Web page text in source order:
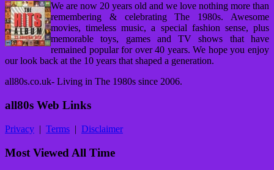
We are now 20 years old and we love nothing more than
remembering & celebrating The 1980s. Awesome
movies, timeless music, a special fashion sense, plus
memorable toys, games and TV shows that have
remained popular for over 40 years. We hope you enjoy
our look back at the 10 years that shaped a generation.
all80s.co.uk- Living in The 1980s since 2006.
all80s Web Links
Privacy | Terms | Disclaimer
Most Viewed All Time